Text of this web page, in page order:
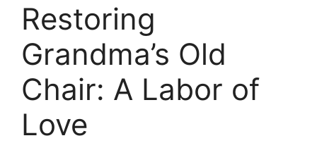
Restoring
Grandma’s Old
Chair: A Labor of
Love